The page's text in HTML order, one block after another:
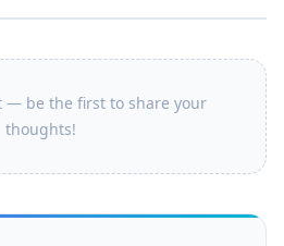
— be the first to share your
thoughts!